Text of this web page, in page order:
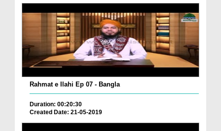
Rahmat e Ilahi Ep 07 - Bangla
Duration: 00:20:30
Created Date: 21-05-2019